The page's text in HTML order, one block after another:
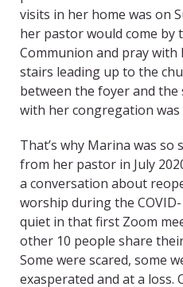
visits in her home was on
her pastor would come by
Communion and pray
stairs leading up to the
between the foyer and
with her congregation
That’s why Marina was so
from her pastor in July
a conversation about
worship during the COVID-
quiet in that first Zoom
other 10 people share
Some were scared, some
exasperated and at a loss.